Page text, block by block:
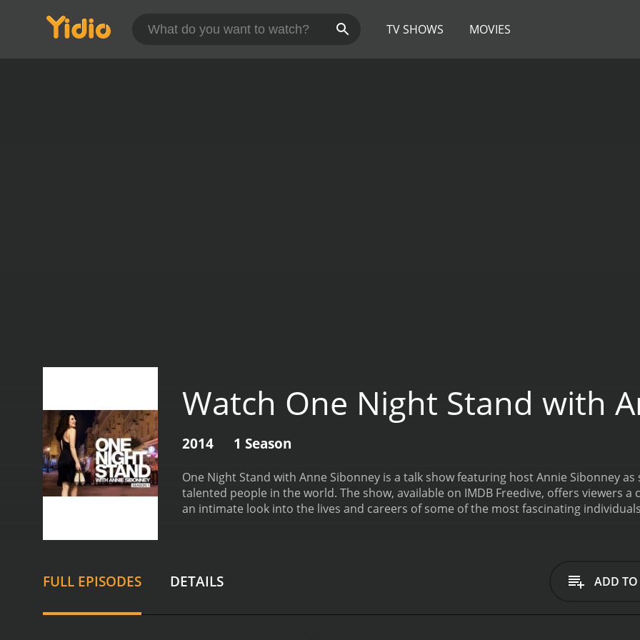
TV SHOWS MOVIES
Watch One Night Stand with
2014 1 Season
One Night Stand with Anne Sibonney is a talk show featuring host Annie Sibonney
talented people in the world. The show, available on IMDB Freedive, offers viewers
an intimate look into the lives and careers of some of the most fascinating
intimate details about their upbringing and personal lives to the highs and lows of
behind the famous faces, as Annie skillfully guides the conversations to reveal little-
FULL EPISODES DETAILS ADD